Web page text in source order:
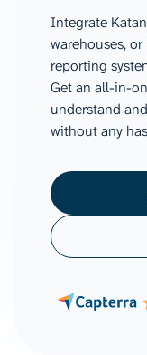
Integrate
warehouses,
reporting
Get an all-in-
understand
without any